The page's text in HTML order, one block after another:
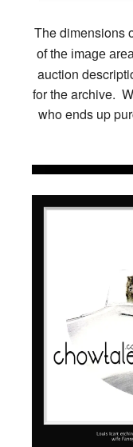
The dimensions
of the image
auction
for the archive.
who ends up